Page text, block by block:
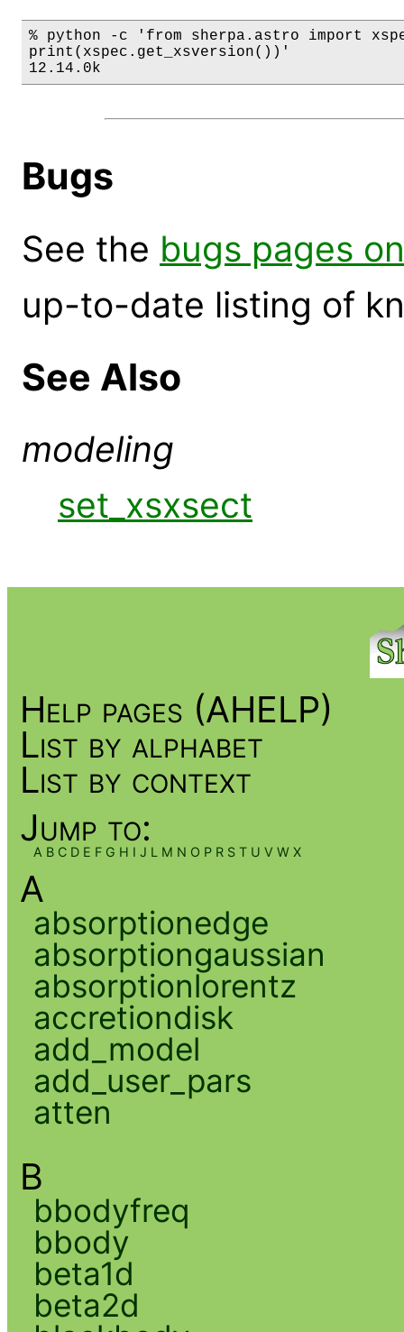
% python -c 'from sherpa.astro import
print(xspec.get_xsversion())'
12.14.0k
Bugs
See the bugs pages
up-to-date listing of
See Also
modeling
set_xsxsect
Help pages (AHELP)
List by alphabet
List by context
Jump to:
A B C D E F G H I J L M N O P R S T U V W X
A
absorptionedge
absorptiongaussian
absorptionlorentz
accretiondisk
add_model
add_user_pars
atten
B
bbodyfreq
bbody
beta1d
beta2d